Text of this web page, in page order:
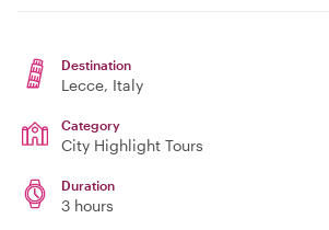
Destination
Lecce, Italy
Category
City Highlight Tours
Duration
3 hours